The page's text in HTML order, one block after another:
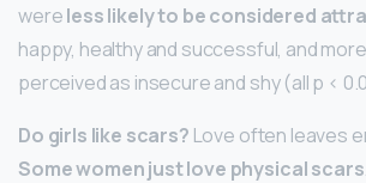
wereless likely to be considered
happy, healthy and successful, and
perceived as insecure and shy (all p <
Do girls like scars? Love often leaves
Some women just love physical scars